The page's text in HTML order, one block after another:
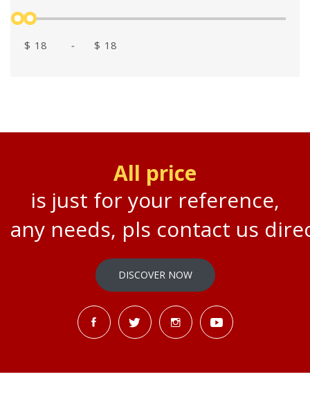
$ - $
All price
is just for your reference,
any needs, pls contact us
DISCOVER NOW